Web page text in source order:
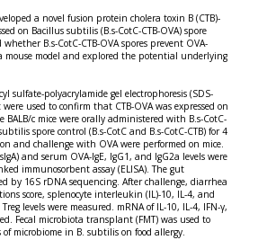
a novel fusion protein cholera toxin B (CTB)-
on Bacillus subtilis (B.s-CotC-CTB-OVA) spore
B.s-CotC-CTB-OVA spores prevent OVA-
mouse model and explored the potential underlying
sulfate-polyacrylamide gel electrophoresis (SDS-
used to confirm that CTB-OVA was expressed on
BALB/c mice were orally administered with B.s-CotC-
spore control (B.s-CotC and B.s-CotC-CTB) for 4
and challenge with OVA were performed on mice.
and serum OVA-IgE, IgG1, and IgG2a levels were
immunosorbent assay (ELISA). The gut
by 16S rDNA sequencing. After challenge, diarrhea
score, splenocyte interleukin (IL)-10, IL-4, and
levels were measured. mRNA of IL-10, IL-4, IFN-γ,
Fecal microbiota transplant (FMT) was used to
microbiome in B. subtilis on food allergy.